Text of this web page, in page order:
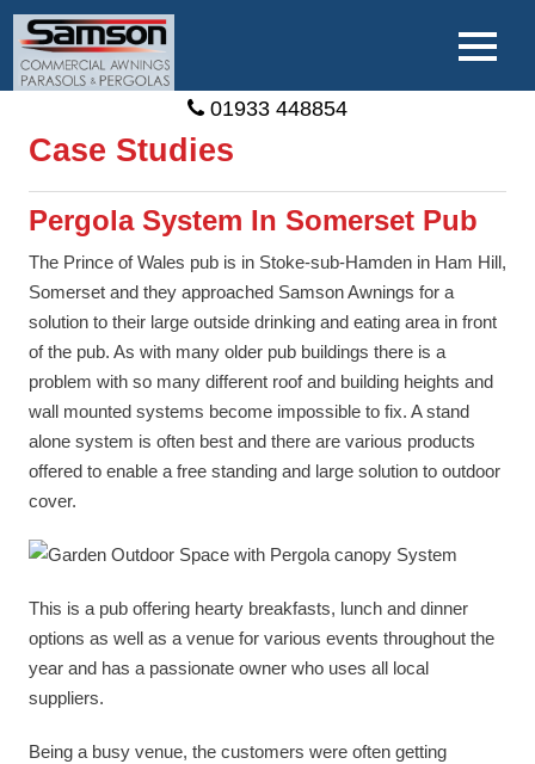
01933 448854
Case Studies
Pergola System In Somerset Pub
The Prince of Wales pub is in Stoke-sub-Hamden in Ham Hill,
Somerset and they approached Samson Awnings for a
solution to their large outside drinking and eating area in front
of the pub. As with many older pub buildings there is a
problem with so many different roof and building heights and
wall mounted systems become impossible to fix. A stand
alone system is often best and there are various products
offered to enable a free standing and large solution to outdoor
cover.
This is a pub offering hearty breakfasts, lunch and dinner
options as well as a venue for various events throughout the
year and has a passionate owner who uses all local
suppliers.
Being a busy venue, the customers were often getting